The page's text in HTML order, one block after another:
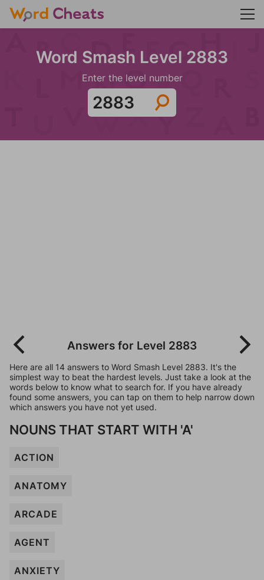
Word Smash Level 2883
Enter the level number
Answers for Level 2883
Here are all 14 answers to Word Smash Level 2883. It's the
simplest way to beat the hardest levels. Just take a look at the
words below to know what to search for. If you have already
found some answers, you can tap on them to help narrow down
which answers you have not yet used.
NOUNS THAT START WITH 'A'
ACTION
ANATOMY
ARCADE
AGENT
ANXIETY